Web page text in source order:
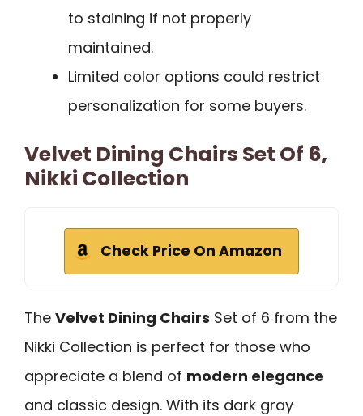
to staining if not properly
maintained.
Limited color options could restrict
personalization for some buyers.
Velvet Dining Chairs Set Of 6,
Nikki Collection
Check Price On Amazon
The Velvet Dining Chairs Set of 6 from the
Nikki Collection is perfect for those who
appreciate a blend of modern elegance
and classic design. With its dark gray